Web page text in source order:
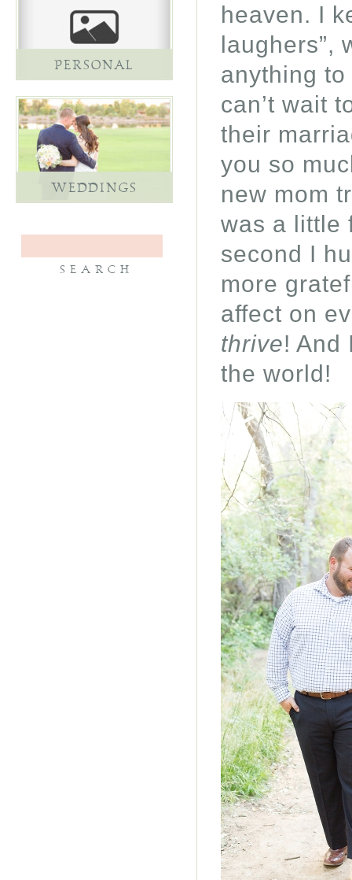
PERSONAL
WEDDINGS
heaven. I
laughers”,
anything
can’t wait
their
you so
new mom
was a little
second I
more
affect on
thrive! And
the world!